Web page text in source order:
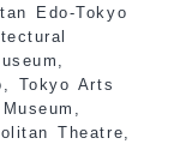
Edo-Tokyo
Tokyo Arts
Theatre,